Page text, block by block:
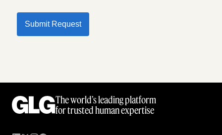
Submit Request
The world’s leading platform
for trusted human expertise